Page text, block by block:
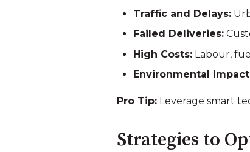
Traffic and Delays:
Failed Deliveries:
High Costs: Labour,
Environmental
Pro Tip: Leverage smart
Strategies to